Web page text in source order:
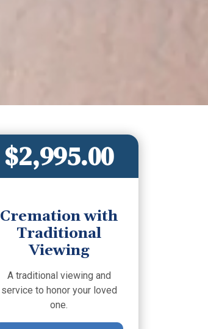
$2,995.00
Cremation with
Traditional
Viewing
A traditional viewing and
service to honor your loved
one.